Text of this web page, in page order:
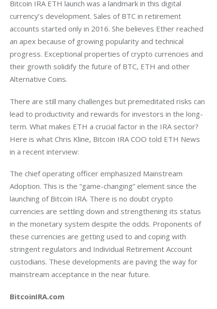
Bitcoin IRA ETH launch was a landmark in this digital
currency’s development. Sales of BTC in retirement
accounts started only in 2016. She believes Ether reached
an apex because of growing popularity and technical
progress. Exceptional properties of crypto currencies and
their growth solidify the future of BTC, ETH and other
Alternative Coins.
There are still many challenges but premeditated risks can
lead to productivity and rewards for investors in the long-
term. What makes ETH a crucial factor in the IRA sector?
Here is what Chris Kline, Bitcoin IRA COO told ETH News
in a recent interview:
The chief operating officer emphasized Mainstream
Adoption. This is the “game-changing” element since the
launching of Bitcoin IRA. There is no doubt crypto
currencies are settling down and strengthening its status
in the monetary system despite the odds. Proponents of
these currencies are getting used to and coping with
stringent regulators and Individual Retirement Account
custodians. These developments are paving the way for
mainstream acceptance in the near future.
BitcoinIRA.com